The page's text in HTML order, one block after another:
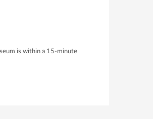
is within a 15-minute